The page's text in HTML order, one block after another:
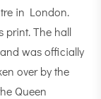
in London.
print. The hall
was officially
over by the
Queen